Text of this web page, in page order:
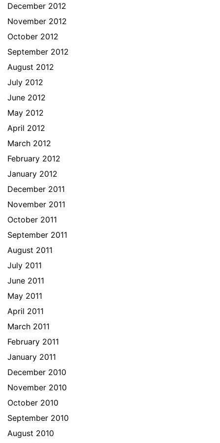
December 2012
November 2012
October 2012
September 2012
August 2012
July 2012
June 2012
May 2012
April 2012
March 2012
February 2012
January 2012
December 2011
November 2011
October 2011
September 2011
August 2011
July 2011
June 2011
May 2011
April 2011
March 2011
February 2011
January 2011
December 2010
November 2010
October 2010
September 2010
August 2010